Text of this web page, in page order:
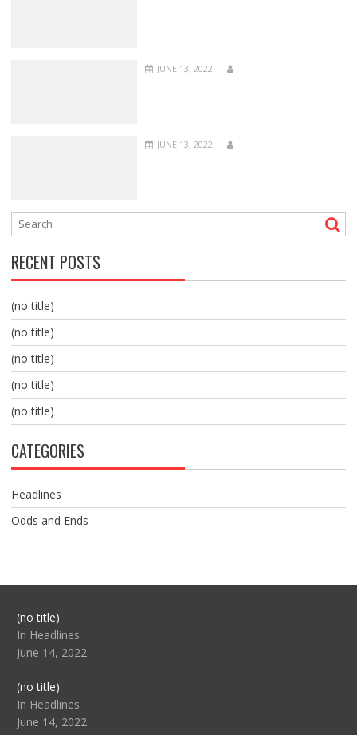
JUNE 13, 2022
JUNE 13, 2022
RECENT POSTS
(no title)
(no title)
(no title)
(no title)
(no title)
CATEGORIES
Headlines
Odds and Ends
(no title)Post
104517
In Headlines
June 14, 2022
(no title)Post
104512
In Headlines
June 14, 2022